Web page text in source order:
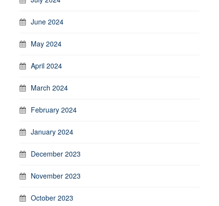
June 2024
May 2024
April 2024
March 2024
February 2024
January 2024
December 2023
November 2023
October 2023